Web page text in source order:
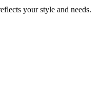
your style and needs.